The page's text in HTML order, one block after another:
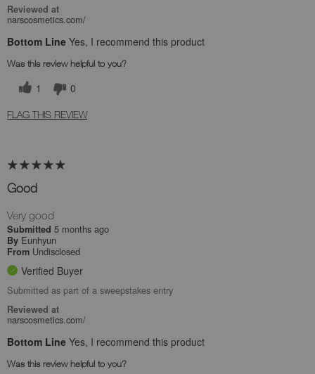
Reviewed at
narscosmetics.com/
Bottom Line Yes, I recommend this product
Was this review helpful to you?
1 0
FLAG THIS REVIEW
Good
Very good
Submitted 5 months ago
By Eunhyun
From Undisclosed
Verified Buyer
Submitted as part of a sweepstakes entry
Reviewed at
narscosmetics.com/
Bottom Line Yes, I recommend this product
Was this review helpful to you?